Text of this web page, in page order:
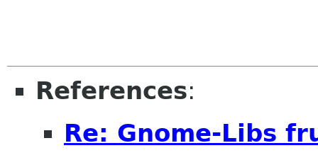
References:
Re: Gnome-Libs